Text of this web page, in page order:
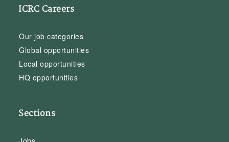
ICRC Careers
Our job categories
Global opportunities
Local opportunities
HQ opportunities
Sections